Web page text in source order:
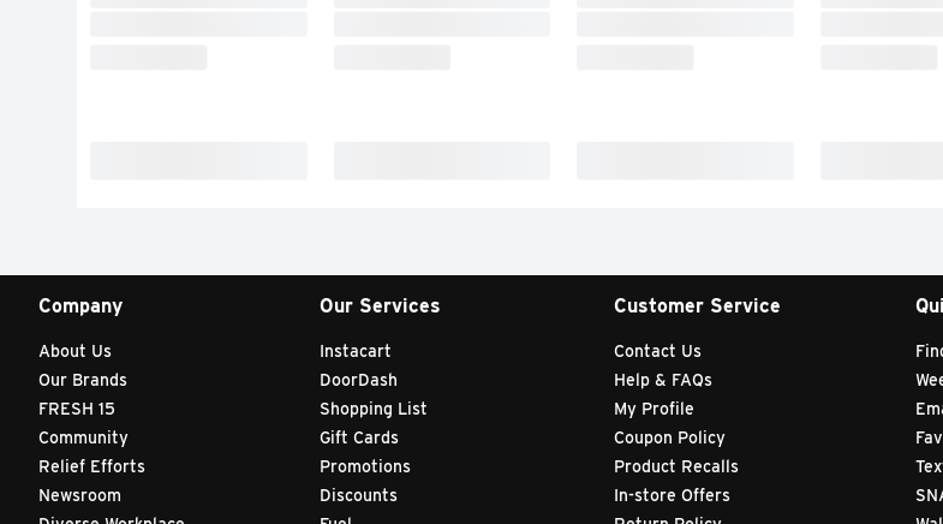
Company
About Us
Our Brands
FRESH 15
Community
Relief Efforts
Newsroom
Our Services
Instacart
DoorDash
Shopping List
Gift Cards
Promotions
Discounts
Customer Service
Contact Us
Help & FAQs
My Profile
Coupon Policy
Product Recalls
In-store Offers